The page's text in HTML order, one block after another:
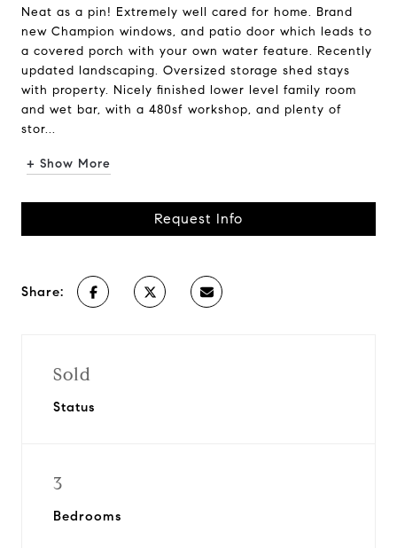
Neat as a pin! Extremely well cared for home. Brand
new Champion windows, and patio door which leads to
a covered porch with your own water feature. Recently
updated landscaping. Oversized storage shed stays
with property. Nicely finished lower level family room
and wet bar, with a 480sf workshop, and plenty of
stor...
+ Show More
Request Info
Share:
Sold
Status
3
Bedrooms